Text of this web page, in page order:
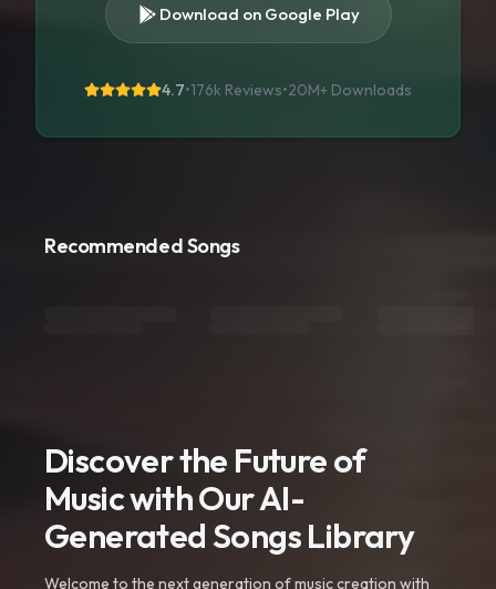
Download on Google Play
4.7•176k Reviews•20M+ Downloads
Recommended Songs
Discover the Future of
Music with Our AI-
Generated Songs Library
Welcome to the next generation of music creation with